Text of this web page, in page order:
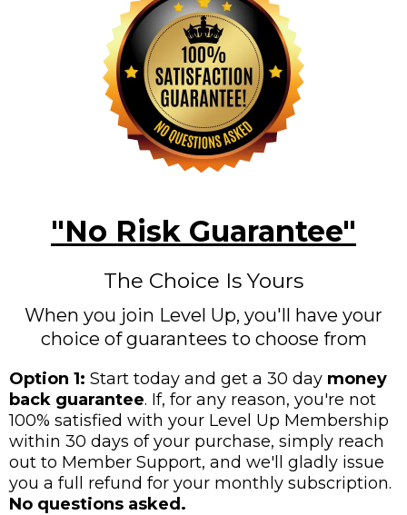
"No Risk Guarantee"
The Choice Is Yours
When you join Level Up, you'll have your
choice of guarantees to choose from
Option 1: Start today and get a 30 day money
back guarantee. If, for any reason, you're not
100% satisfied with your Level Up Membership
within 30 days of your purchase, simply reach
out to Member Support, and we'll gladly issue
you a full refund for your monthly subscription.
No questions asked.